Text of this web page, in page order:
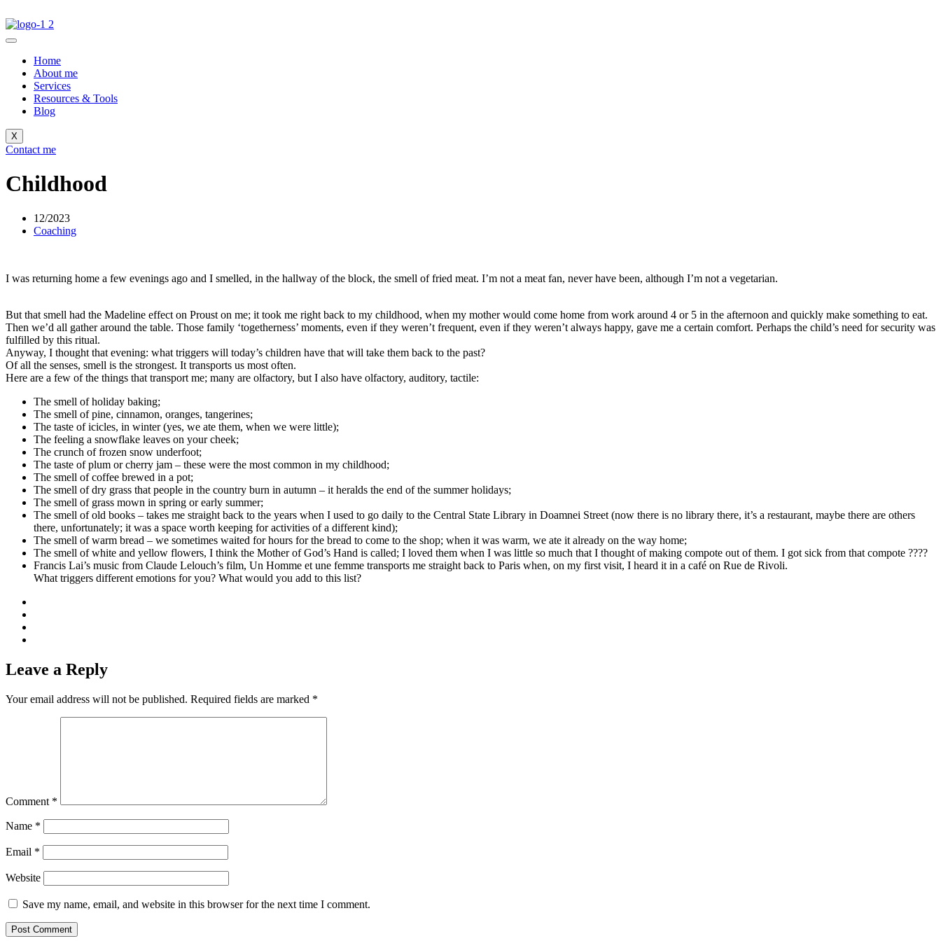
Home
About me
Services
Resources & Tools
Blog
X
Contact me
Childhood
12/2023
Coaching
I was returning home a few evenings ago and I smelled, in the hallway of the block, the smell of fried meat. I’m not a meat fan, never have been, although I’m not a vegetarian.
But that smell had the Madeline effect on Proust on me; it took me right back to my childhood, when my mother would come home from work around 4 or 5 in the afternoon and quickly make something to eat.
Then we’d all gather around the table. Those family ‘togetherness’ moments, even if they weren’t frequent, even if they weren’t always happy, gave me a certain comfort. Perhaps the child’s need for security was
fulfilled by this ritual.
Anyway, I thought that evening: what triggers will today’s children have that will take them back to the past?
Of all the senses, smell is the strongest. It transports us most often.
Here are a few of the things that transport me; many are olfactory, but I also have olfactory, auditory, tactile:
The smell of holiday baking;
The smell of pine, cinnamon, oranges, tangerines;
The taste of icicles, in winter (yes, we ate them, when we were little);
The feeling a snowflake leaves on your cheek;
The crunch of frozen snow underfoot;
The taste of plum or cherry jam – these were the most common in my childhood;
The smell of coffee brewed in a pot;
The smell of dry grass that people in the country burn in autumn – it heralds the end of the summer holidays;
The smell of grass mown in spring or early summer;
The smell of old books – takes me straight back to the years when I used to go daily to the Central State Library in Doamnei Street (now there is no library there, it’s a restaurant, maybe there are others
there, unfortunately; it was a space worth keeping for activities of a different kind);
The smell of warm bread – we sometimes waited for hours for the bread to come to the shop; when it was warm, we ate it already on the way home;
The smell of white and yellow flowers, I think the Mother of God’s Hand is called; I loved them when I was little so much that I thought of making compote out of them. I got sick from that compote ????
Francis Lai’s music from Claude Lelouch’s film, Un Homme et une femme transports me straight back to Paris when, on my first visit, I heard it in a café on Rue de Rivoli.
What triggers different emotions for you? What would you add to this list?
Leave a Reply
Your email address will not be published. Required fields are marked *
Comment *
Name *
Email *
Website
Save my name, email, and website in this browser for the next time I comment.